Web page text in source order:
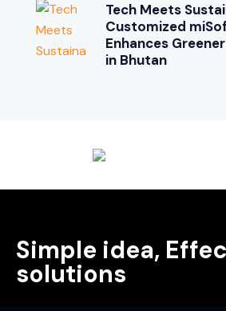
Tech Meets
Customized
Enhances
in Bhutan
Simple idea,
solutions